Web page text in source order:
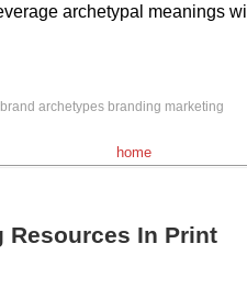
archetypal meanings
brand archetypes branding marketing
home
Resources In Print